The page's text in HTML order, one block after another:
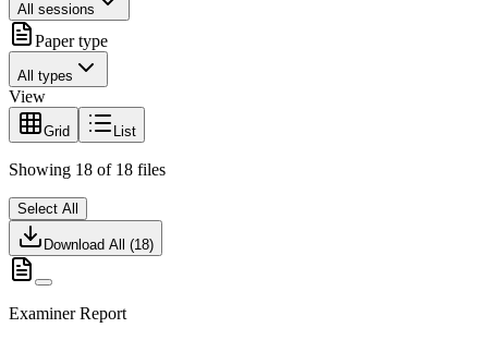
All sessions
Paper type
All types
View
Grid List
Showing 18 of 18 files
Select All
Download All (18)
Examiner Report